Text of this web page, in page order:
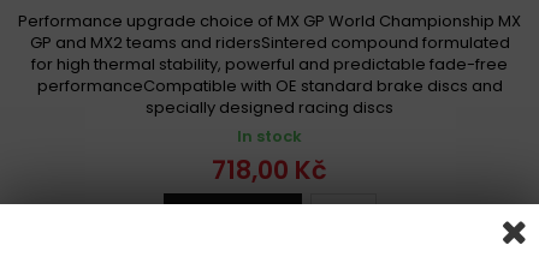
Performance upgrade choice of MX GP World Championship MX
GP and MX2 teams and ridersSintered compound formulated
for high thermal stability, powerful and predictable fade-free
performanceCompatible with OE standard brake discs and
specially designed racing discs
In stock
718,00 Kč